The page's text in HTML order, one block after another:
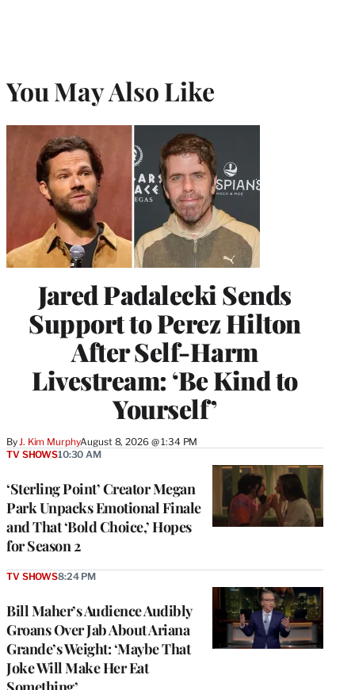
You May Also Like
Jared Padalecki Sends
Support to Perez Hilton
After Self-Harm
Livestream: ‘Be Kind to
Yourself’
By J. Kim MurphyAugust 8, 2026 @ 1:34 PM
‘Sterling Point’ Creator Megan
Park Unpacks Emotional Finale
and That ‘Bold Choice,’ Hopes
for Season 2
TV SHOWS10:30 AM
Bill Maher’s Audience Audibly
Groans Over Jab About Ariana
Grande’s Weight: ‘Maybe That
Joke Will Make Her Eat
TV SHOWS8:24 PM